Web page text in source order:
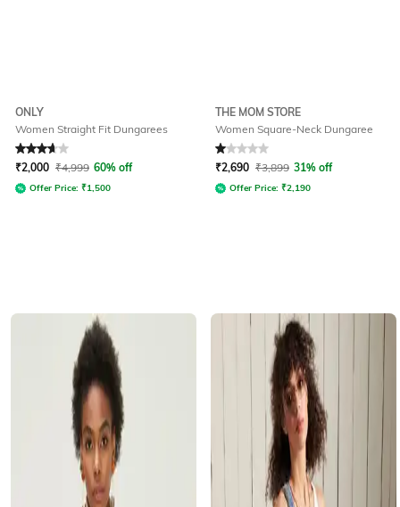
ONLY
Women Straight Fit Dungarees
Rated 3.7out of 5
₹2,000 ₹4,999 60% off
Offer Price: ₹1,500
THE MOM STORE
Women Square-Neck Dungaree
Rated 1out of 5
₹2,690 ₹3,899 31% off
Offer Price: ₹2,190